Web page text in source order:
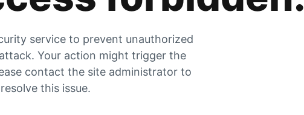
service to prevent unauthorized
Your action might trigger the
contact the site administrator to
resolve this issue.